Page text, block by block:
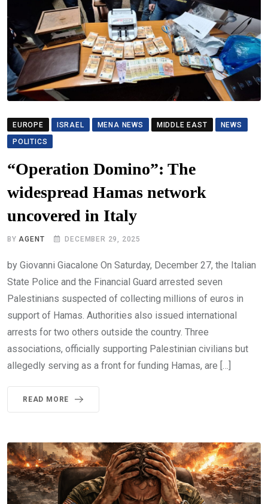
EUROPE ISRAEL MENA NEWS MIDDLE EAST
NEWS
POLITICS
“Operation Domino”: The
widespread Hamas network
uncovered in Italy
BYAGENT DECEMBER 29, 2025
by Giovanni Giacalone On Saturday, December 27, the Italian
State Police and the Financial Guard arrested seven
Palestinians suspected of collecting millions of euros in
support of Hamas. Authorities also issued international
arrests for two others outside the country. Three
associations, officially supporting Palestinian civilians but
allegedly serving as a front for funding Hamas, are […]
READ MORE